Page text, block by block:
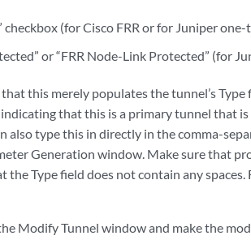
checkbox (for Cisco FRR or for Juniper
or “FRR Node-Link Protected” (for
that this merely populates the tunnel’s
indicating that this is a primary tunnel that
also type this in directly in the comma-
Generation window. Make sure that
Type field does not contain any spaces.
Modify Tunnel window and make the